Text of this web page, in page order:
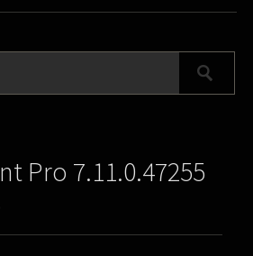
Pro 7.11.0.47255